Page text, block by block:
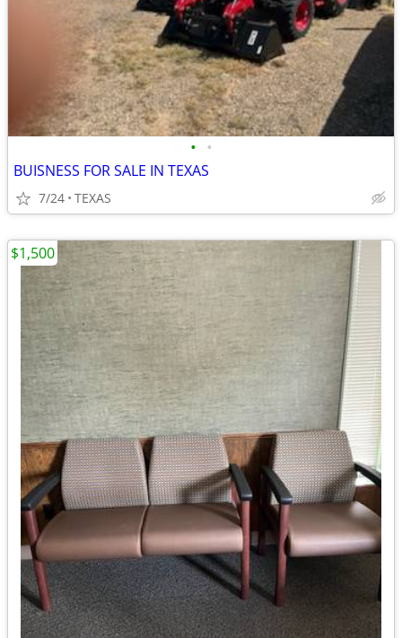
• •
BUISNESS FOR SALE IN TEXAS
7/24 TEXAS
$1,500